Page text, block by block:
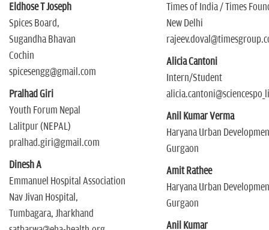
Eldhose T Joseph
Spices Board,
Sugandha Bhavan
Cochin
spicesengg@gmail.com
Pralhad Giri
Youth Forum Nepal
Lalitpur (NEPAL)
pralhad.giri@gmail.com
Dinesh A
Emmanuel Hospital Association
Nav Jivan Hospital,
Tumbagara, Jharkhand
Times of India / Times
New Delhi
Alicia Cantoni
Intern/Student
Anil Kumar Verma
Haryana Urban
Gurgaon
Amit Rathee
Haryana Urban
Gurgaon
Anil Kumar